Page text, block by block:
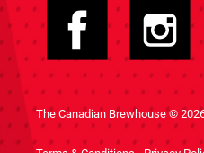
The Canadian Brewhouse ©